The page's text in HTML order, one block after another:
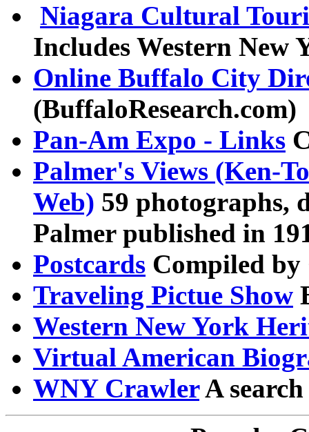
Niagara Cultural
Includes Western
Online Buffalo City
(BuffaloResearch.com)
Pan-Am Expo - Links
Palmer's Views (Ken-
Web) 59 photographs,
Palmer published in
Postcards Compiled
Traveling Pictue Show
Western New York
Virtual American
WNY CrawlerA